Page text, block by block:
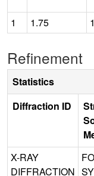
1 1.75
Refinement
Statistics
Diffraction ID
X-RAY
DIFFRACTION